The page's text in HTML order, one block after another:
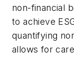
non-financial
to achieve
quantifying
allows for